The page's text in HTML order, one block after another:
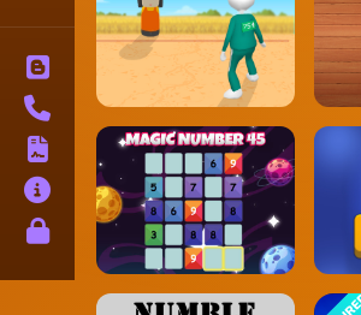
Contact
Terms
About
Privacy